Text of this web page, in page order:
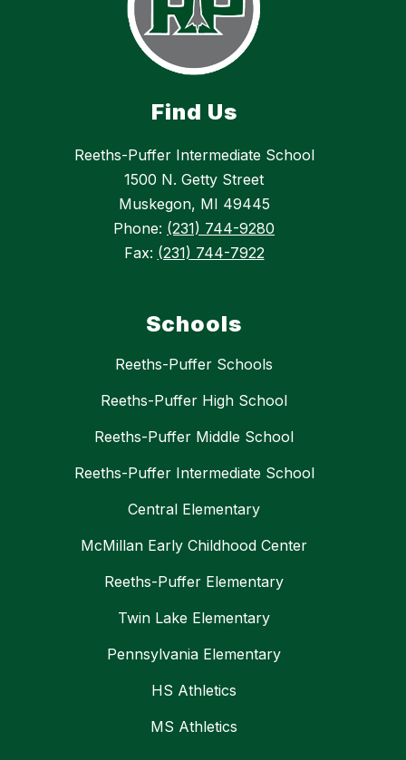
Find Us
Reeths-Puffer Intermediate School
1500 N. Getty Street
Muskegon, MI 49445
Phone: (231) 744-9280
Fax: (231) 744-7922
Schools
Reeths-Puffer Schools
Reeths-Puffer High School
Reeths-Puffer Middle School
Reeths-Puffer Intermediate School
Central Elementary
McMillan Early Childhood Center
Reeths-Puffer Elementary
Twin Lake Elementary
Pennsylvania Elementary
HS Athletics
MS Athletics